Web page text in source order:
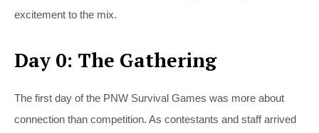
excitement to the mix.
Day 0: The Gathering
The first day of the PNW Survival Games was more about
connection than competition. As contestants and staff arrived